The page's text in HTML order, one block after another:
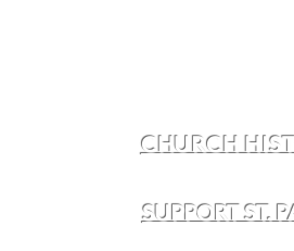
CHURCH
SUPPORT ST.